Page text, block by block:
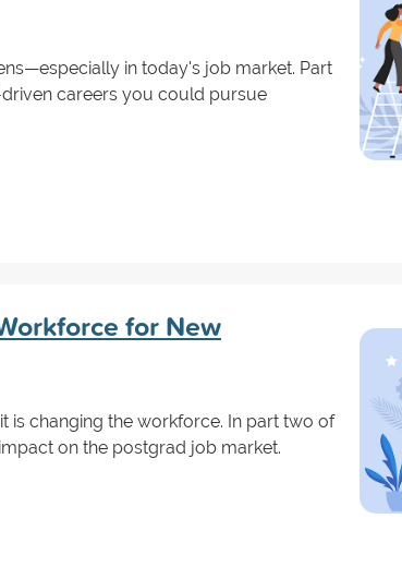
in today's job market. Part
careers you could pursue
for New
is changing the workforce. In part two of
on the postgrad job market.